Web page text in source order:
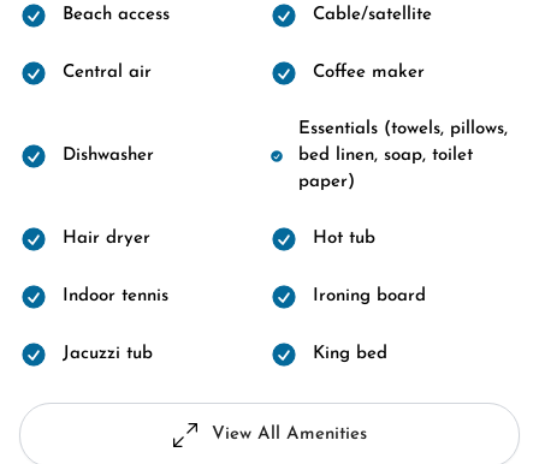
Beach access Cable/satellite
Central air Coffee maker
Dishwasher
Essentials (towels, pillows,
bed linen, soap, toilet
paper)
Hair dryer Hot tub
Indoor tennis Ironing board
Jacuzzi tub King bed
View All Amenities